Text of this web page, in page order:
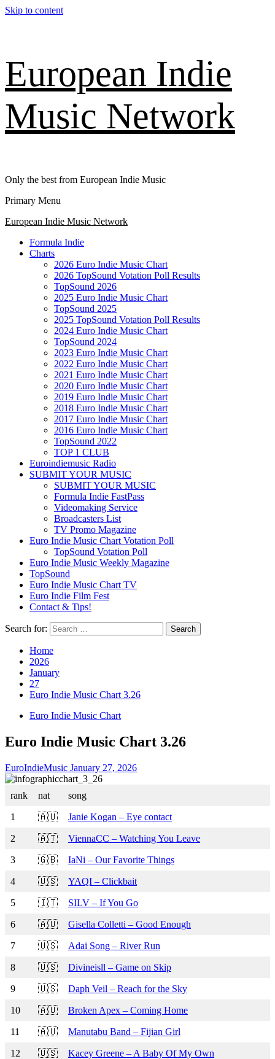
Skip to content
European Indie
Music Network
Only the best from European Indie Music
Primary Menu
European Indie Music Network
Formula Indie
Charts
2026 Euro Indie Music Chart
2026 TopSound Votation Poll Results
TopSound 2026
2025 Euro Indie Music Chart
TopSound 2025
2025 TopSound Votation Poll Results
2024 Euro Indie Music Chart
TopSound 2024
2023 Euro Indie Music Chart
2022 Euro Indie Music Chart
2021 Euro Indie Music Chart
2020 Euro Indie Music Chart
2019 Euro Indie Music Chart
2018 Euro Indie Music Chart
2017 Euro Indie Music Chart
2016 Euro Indie Music Chart
TopSound 2022
TOP 1 CLUB
Euroindiemusic Radio
SUBMIT YOUR MUSIC
SUBMIT YOUR MUSIC
Formula Indie FastPass
Videomaking Service
Broadcasters List
TV Promo Magazine
Euro Indie Music Chart Votation Poll
TopSound Votation Poll
Euro Indie Music Weekly Magazine
TopSound
Euro Indie Music Chart TV
Euro Indie Film Fest
Contact & Tips!
Search for:
Home
2026
January
27
Euro Indie Music Chart 3.26
Euro Indie Music Chart
Euro Indie Music Chart 3.26
EuroIndieMusic January 27, 2026
rank nat song
1 🇦🇺 Janie Kogan – Eye contact
2 🇦🇹 ViennaCC – Watching You Leave
3 🇬🇧 IaNi – Our Favorite Things
4 🇺🇸 YAQI – Clickbait
5 🇮🇹 SILV – If You Go
6 🇦🇺 Gisella Colletti – Good Enough
7 🇺🇸 Adai Song – River Run
8 🇺🇸 Divineisll – Game on Skip
9 🇺🇸 Daph Veil – Reach for the Sky
10 🇦🇺 Broken Apex – Coming Home
11 🇦🇺 Manutabu Band – Fijian Girl
12 🇺🇸 Kacey Greene – A Baby Of My Own